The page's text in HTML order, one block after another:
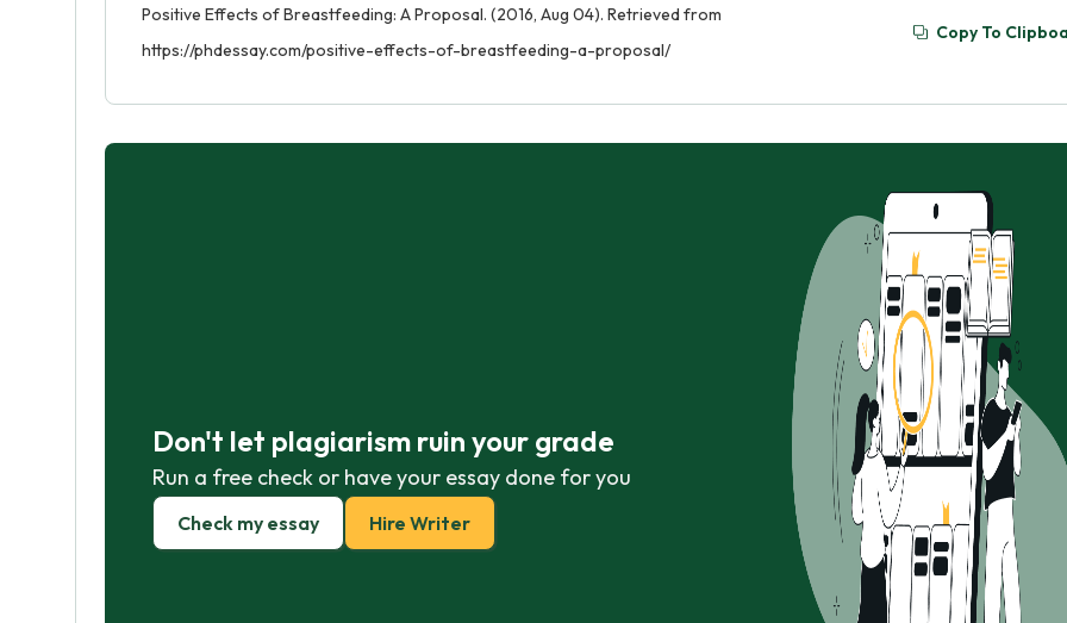
Positive Effects of Breastfeeding: A Proposal. (2016, Aug 04). Retrieved from
https://phdessay.com/positive-effects-of-breastfeeding-a-proposal/
Copy To
Don't let plagiarism ruin your grade
Run a free check or have your essay done for you
Check my essay Hire Writer